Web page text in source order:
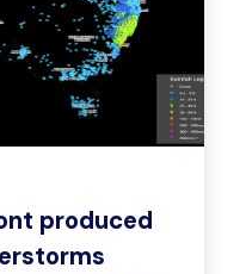
produced